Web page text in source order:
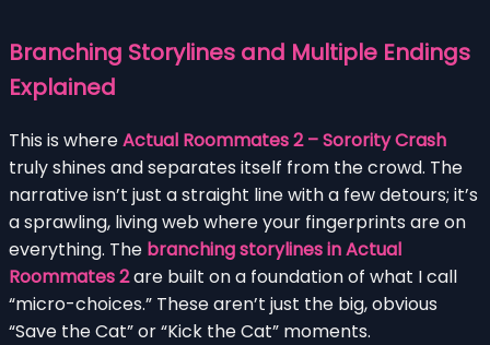
Branching Storylines and Multiple Endings
Explained
This is whereActual Roommates 2 – Sorority Crash
truly shines and separates itself from the crowd. The
narrative isn’t just a straight line with a few detours; it’s
a sprawling, living web where your fingerprints are on
everything. The branching storylines in Actual
Roommates 2are built on a foundation of what I call
“micro-choices.” These aren’t just the big, obvious
“Save the Cat” or “Kick the Cat” moments.